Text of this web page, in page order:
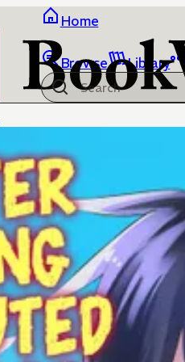
Home
Browse Library